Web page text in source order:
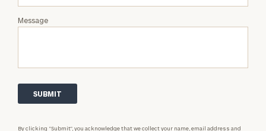
Message
By clicking “Submit”, you acknowledge that we collect your name, email address and